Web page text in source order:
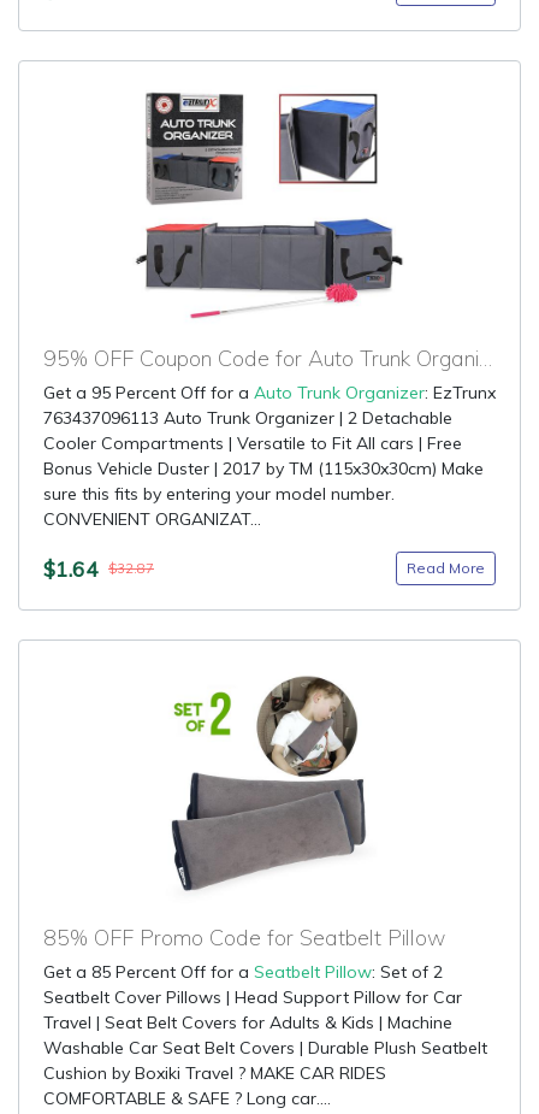
95% OFF Coupon Code for Auto Trunk Organizer
Get a 95 Percent Off for a Auto Trunk Organizer: EzTrunx
763437096113 Auto Trunk Organizer | 2 Detachable
Cooler Compartments | Versatile to Fit All cars | Free
Bonus Vehicle Duster | 2017 by TM (115x30x30cm) Make
sure this fits by entering your model number.
CONVENIENT ORGANIZAT...
$1.64 $32.87 Read More
85% OFF Promo Code for Seatbelt Pillow
Get a 85 Percent Off for a Seatbelt Pillow: Set of 2
Seatbelt Cover Pillows | Head Support Pillow for Car
Travel | Seat Belt Covers for Adults & Kids | Machine
Washable Car Seat Belt Covers | Durable Plush Seatbelt
Cushion by Boxiki Travel ? MAKE CAR RIDES
COMFORTABLE & SAFE ? Long car....